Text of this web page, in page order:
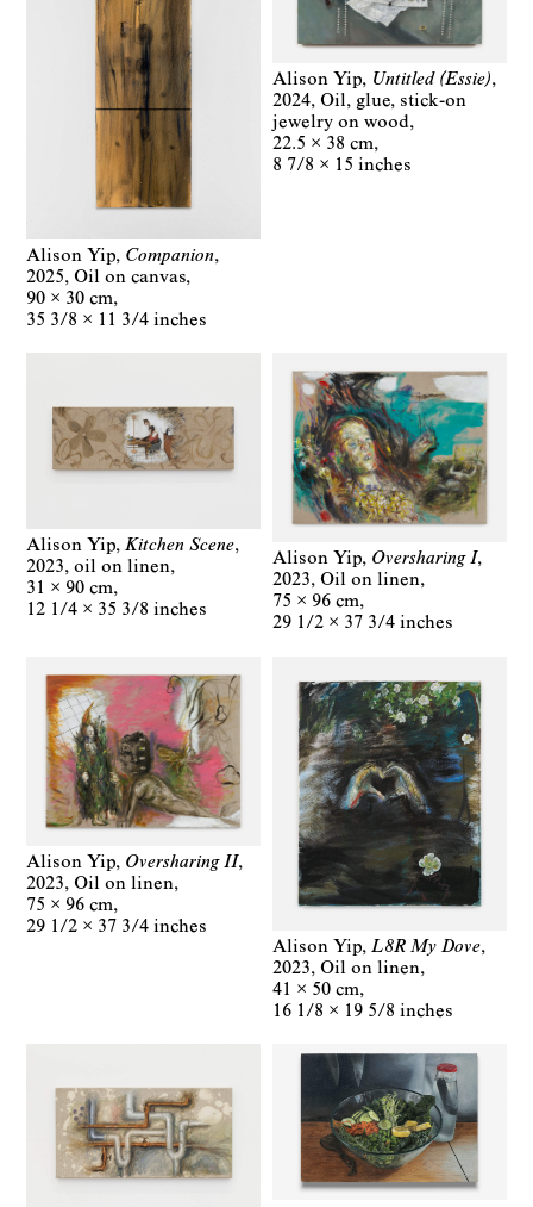
Alison Yip
Companion
2025
Oil on canvas
90 × 30 cm
35 3/8 × 11 3/4 inches
Alison Yip
Untitled (Essie)
2024 Oil, glue, stick-on
jewelry on wood
22.5 × 38 cm
8 7/8 × 15 inches
Alison Yip Kitchen Scene
2023
oil on linen
31 × 90 cm
12 1/4 × 35 3/8 inches
Alison Yip
Oversharing I
2023
Oil on linen
75 × 96 cm
29 1/2 × 37 3/4 inches
Alison Yip
Oversharing II
2023
Oil on linen
75 × 96 cm
29 1/2 × 37 3/4 inches
Alison Yip
L8R My Dove
2023
Oil on linen
41 × 50 cm
16 1/8 × 19 5/8 inches